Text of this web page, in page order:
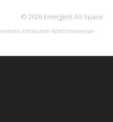
© 2026 Emergent Art Space
Attribution-NonCommercial-